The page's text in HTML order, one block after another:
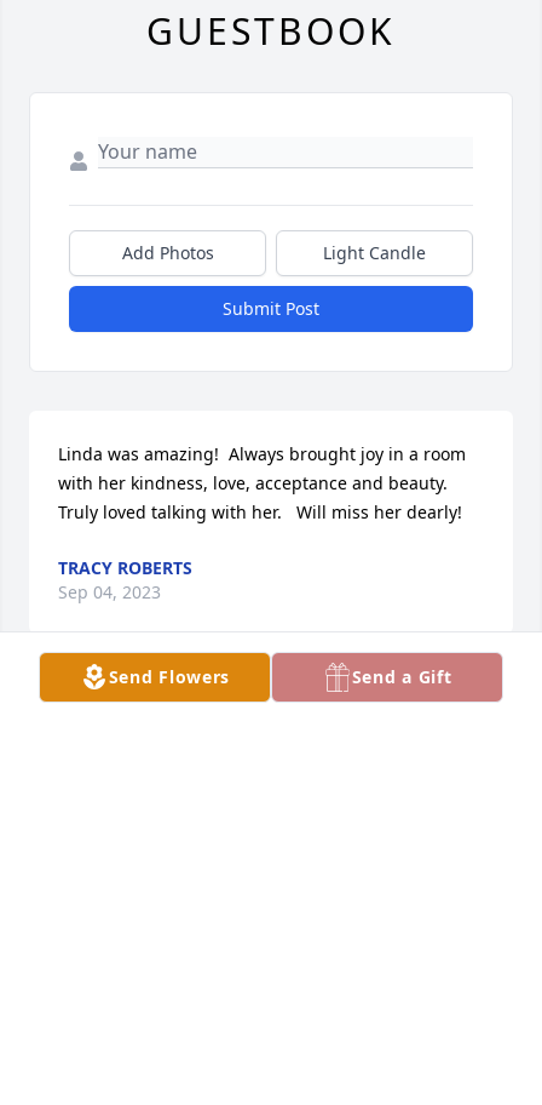
Send Flowers Send a Gift
GUESTBOOK
Add Photos Light Candle
Submit Post
Linda was amazing!  Always brought joy in a room
with her kindness, love, acceptance and beauty.
Truly loved talking with her.   Will miss her dearly!
TRACY ROBERTS
Sep 04, 2023